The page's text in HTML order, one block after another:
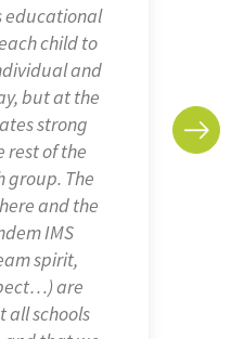
educational
child to
and
but at the
strong
rest of the
group. The
and the
IMS
spirit,
are
all schools